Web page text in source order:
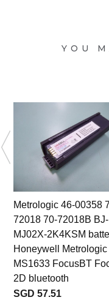
YOU
Metrologic 46-00358
72018 70-72018B BJ-
MJ02X-2K4KSM
Honeywell Metrologic
MS1633 FocusBT
2D bluetooth
SGD 57.51